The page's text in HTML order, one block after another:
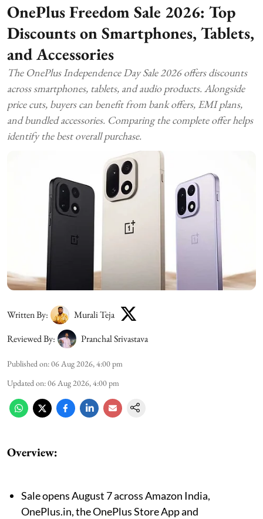
OnePlus Freedom Sale 2026: Top
Discounts on Smartphones, Tablets,
and Accessories
The OnePlus Independence Day Sale 2026 offers discounts
across smartphones, tablets, and audio products. Alongside
price cuts, buyers can benefit from bank offers, EMI plans,
and bundled accessories. Comparing the complete offer helps
identify the best overall purchase.
Written By:
Murali Teja
Reviewed By:
Pranchal Srivastava
Published on:06 Aug 2026, 4:00 pm
Updated on:06 Aug 2026, 4:00 pm
Overview:
Sale opens August 7 across Amazon India,
OnePlus.in, the OnePlus Store App and